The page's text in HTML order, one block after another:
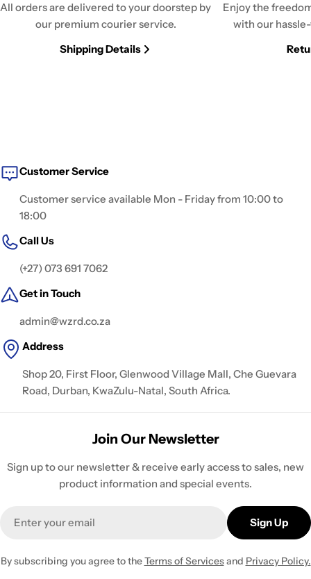
All orders are delivered to your doorstep by
our premium courier service.
Shipping Details
Enjoy the
with our
Customer Service
Customer service available Mon - Friday from 10:00 to
18:00
Call Us
(+27) 073 691 7062
Get in Touch
admin@wzrd.co.za
Address
Shop 20, First Floor, Glenwood Village Mall, Che Guevara
Road, Durban, KwaZulu-Natal, South Africa.
Join Our Newsletter
Sign up to our newsletter & receive early access to sales, new
product information and special events.
Sign Up
By subscribing you agree to theTerms of Servicesand Privacy Policy.